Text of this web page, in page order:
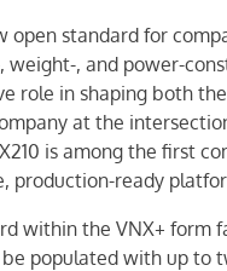
open standard for
, and power-
role in shaping both
at the
is among the first
production-ready
within the VNX+ form
populated with up to